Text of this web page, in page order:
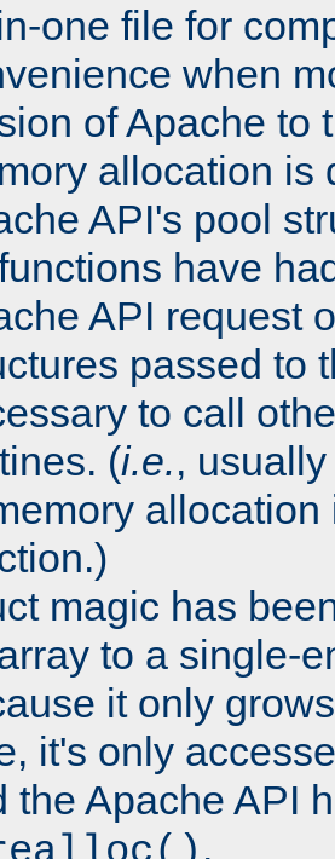
one file for
when
of Apache to
allocation is
API's pool
have
API request
passed to
to call
(i.e.,
magic has
to a single-
it only
it's only
the Apache API
.